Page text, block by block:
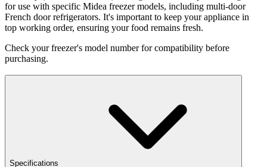
for use with specific Midea freezer models, including multi-door
French door refrigerators. It's important to keep your appliance in
top working order, ensuring your food remains fresh.
Check your freezer's model number for compatibility before
purchasing.
Specifications